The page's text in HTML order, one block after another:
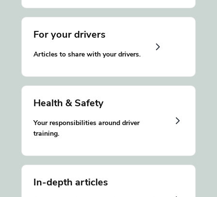
For your drivers
Articles to share with your drivers.
Health & Safety
Your responsibilities around driver
training.
In-depth articles